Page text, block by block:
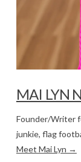
MAI LYN
Founder/Writer
junkie, flag
Meet Mai Lyn →